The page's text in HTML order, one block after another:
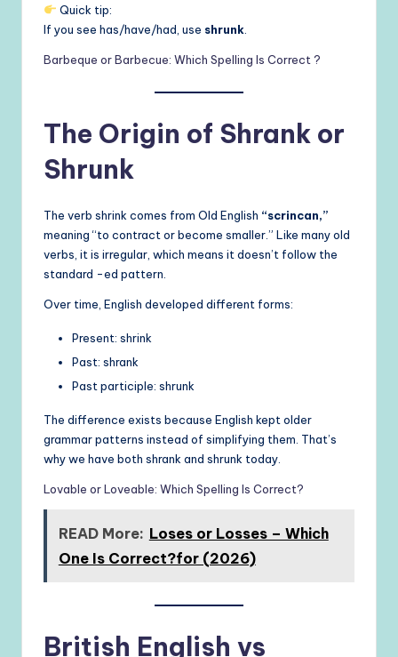
Quick tip:
If you see has/have/had, use shrunk
Barbeque or Barbecue: Which Spelling Is Correct ?
The Origin of Shrank or
Shrunk
The verb shrink comes from Old English “scrincan,”
meaning “to contract or become smaller.” Like many old
verbs, it is irregular, which means it doesn’t follow the
standard -ed pattern.
Over time, English developed different forms:
Present: shrink
Past: shrank
Past participle: shrunk
The difference exists because English kept older
grammar patterns instead of simplifying them. That’s
why we have both shrank and shrunk today.
Lovable or Loveable: Which Spelling Is Correct?
READ More: Loses or Losses – Which
One Is Correct?for (2026)
British English vs